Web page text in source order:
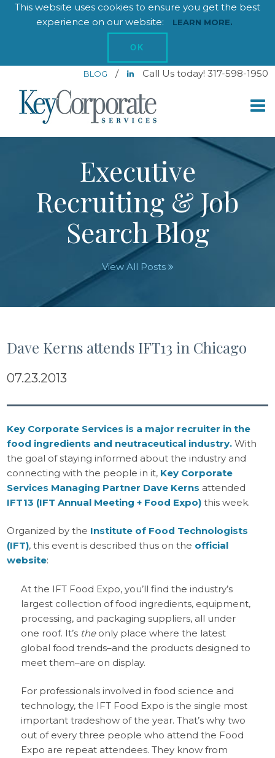
This website uses cookies to ensure you get the best
experience on our website:
LEARN MORE.
OK
BLOG / Call Us today! 317-598-1950
Executive
Recruiting & Job
Search Blog
View All Posts
Dave Kerns attends IFT13 in Chicago
07.23.2013
Key Corporate Services is a major recruiter in the
food ingredients and neutraceutical industry. With
the goal of staying informed about the industry and
connecting with the people in it, Key Corporate
Services Managing Partner Dave Kerns attended
IFT13 (IFT Annual Meeting + Food Expo) this week.
Organized by the Institute of Food Technologists
(IFT), this event is described thus on the official
website:
At the IFT Food Expo, you’ll find the industry’s
largest collection of food ingredients, equipment,
processing, and packaging suppliers, all under
one roof. It’s theonly place where the latest
global food trends–and the products designed to
meet them–are on display.
For professionals involved in food science and
technology, the IFT Food Expo is the single most
important tradeshow of the year. That’s why two
out of every three people who attend the Food
Expo are repeat attendees. They know from